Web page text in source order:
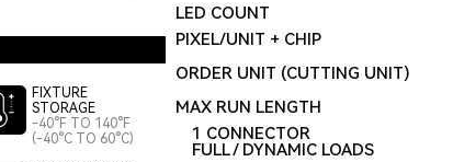
LED COUNT
FIXTURE
STORAGE
-40°F TO 140°F
(-40°C TO 60°C)
PIXEL/UNIT + CHIP
ORDER UNIT (CUTTING UNIT)
MAX RUN LENGTH
1 CONNECTOR
FULL / DYNAMIC LOADS